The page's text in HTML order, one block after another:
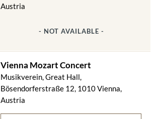
Austria
- NOT AVAILABLE -
Vienna Mozart Concert
Musikverein, Great Hall,
Bösendorferstraße 12, 1010 Vienna,
Austria